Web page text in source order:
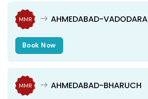
MMR AHMEDABAD-VADODARA
Book Now
MMR AHMEDABAD-BHARUCH